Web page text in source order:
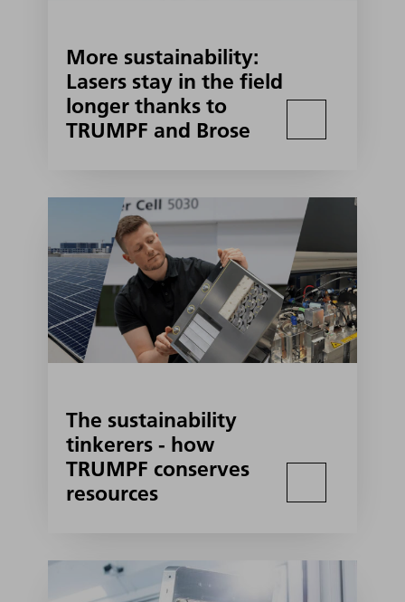
More sustainability:
Lasers stay in the field
longer thanks to
TRUMPF and Brose
The sustainability
tinkerers - how
TRUMPF conserves
resources